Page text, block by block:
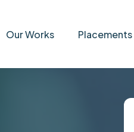
Our Works Placements